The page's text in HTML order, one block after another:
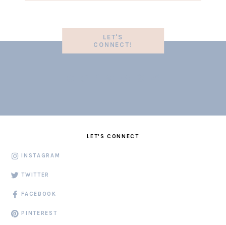
LET'S
CONNECT!
LET'S CONNECT
INSTAGRAM
TWITTER
FACEBOOK
PINTEREST